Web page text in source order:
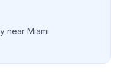
near Miami